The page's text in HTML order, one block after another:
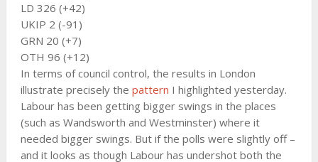
LD 326 (+42)
UKIP 2 (-91)
GRN 20 (+7)
OTH 96 (+12)
In terms of council control, the results in London
illustrate precisely the pattern I highlighted yesterday.
Labour has been getting bigger swings in the places
(such as Wandsworth and Westminster) where it
needed bigger swings. But if the polls were slightly off –
and it looks as though Labour has undershot both the